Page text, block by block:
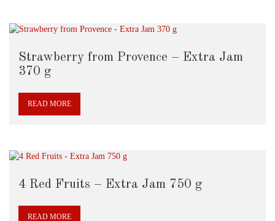
Strawberry from Provence – Extra Jam
370 g
READ MORE
4 Red Fruits – Extra Jam 750 g
READ MORE